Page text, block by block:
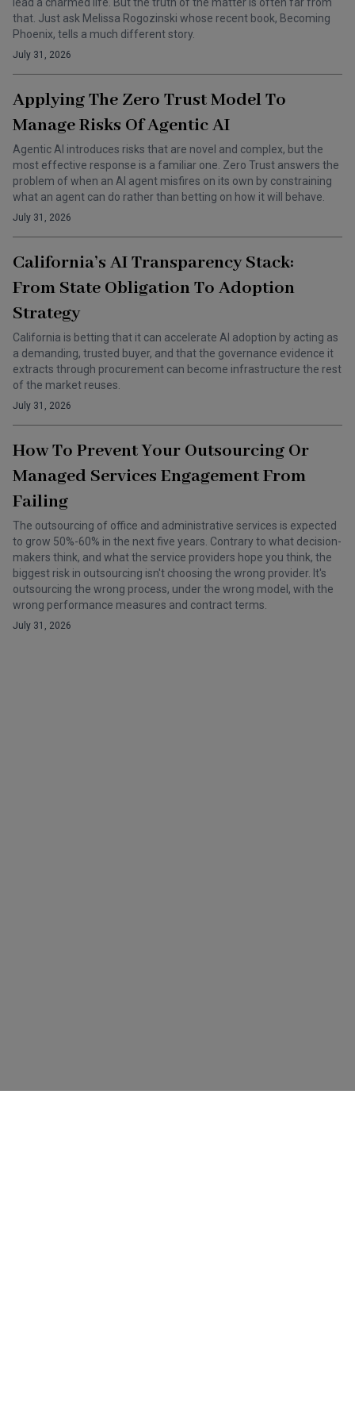
that. Just ask Melissa Rogozinski whose recent book, Becoming
Phoenix, tells a much different story.
July 31, 2026
Applying The Zero Trust Model To
Manage Risks Of Agentic AI
Agentic AI introduces risks that are novel and complex, but the
most effective response is a familiar one. Zero Trust answers the
problem of when an AI agent misfires on its own by constraining
what an agent can do rather than betting on how it will behave.
July 31, 2026
California’s AI Transparency Stack:
From State Obligation To Adoption
Strategy
California is betting that it can accelerate AI adoption by acting as
a demanding, trusted buyer, and that the governance evidence it
extracts through procurement can become infrastructure the rest
of the market reuses.
July 31, 2026
How To Prevent Your Outsourcing Or
Managed Services Engagement From
Failing
The outsourcing of office and administrative services is expected
to grow 50%-60% in the next five years. Contrary to what decision-
makers think, and what the service providers hope you think, the
biggest risk in outsourcing isn't choosing the wrong provider. It's
outsourcing the wrong process, under the wrong model, with the
wrong performance measures and contract terms.
July 31, 2026